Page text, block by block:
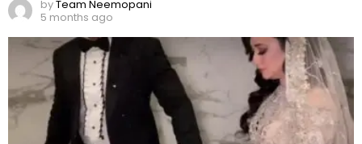
byTeam Neemopani
5 months ago